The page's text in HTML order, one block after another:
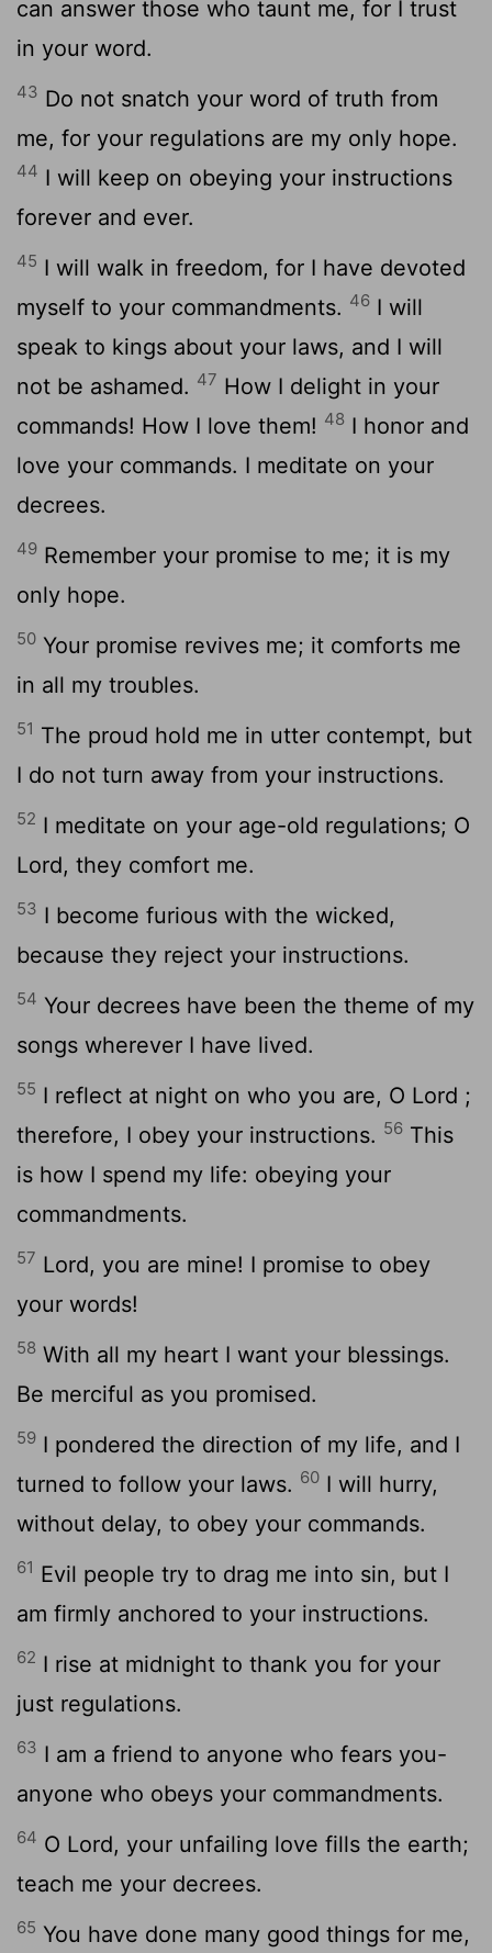
can answer those who taunt me, for I trust
in your word.
43 Do not snatch your word of truth from
me, for your regulations are my only hope.
44 I will keep on obeying your instructions
forever and ever.
45 I will walk in freedom, for I have devoted
myself to your commandments. 46 I will
speak to kings about your laws, and I will
not be ashamed. 47 How I delight in your
commands! How I love them! 48 I honor and
love your commands. I meditate on your
decrees.
49 Remember your promise to me; it is my
only hope.
50 Your promise revives me; it comforts me
in all my troubles.
51 The proud hold me in utter contempt, but
I do not turn away from your instructions.
52 I meditate on your age-old regulations; O
Lord, they comfort me.
53 I become furious with the wicked,
because they reject your instructions.
54 Your decrees have been the theme of my
songs wherever I have lived.
55 I reflect at night on who you are, O Lord ;
therefore, I obey your instructions. 56 This
is how I spend my life: obeying your
commandments.
57 Lord, you are mine! I promise to obey
your words!
58 With all my heart I want your blessings.
Be merciful as you promised.
59 I pondered the direction of my life, and I
turned to follow your laws. 60 I will hurry,
without delay, to obey your commands.
61 Evil people try to drag me into sin, but I
am firmly anchored to your instructions.
62 I rise at midnight to thank you for your
just regulations.
63 I am a friend to anyone who fears you-
anyone who obeys your commandments.
64 O Lord, your unfailing love fills the earth;
teach me your decrees.
65 You have done many good things for me,